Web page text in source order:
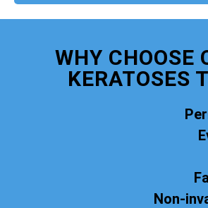
WHY CHOOSE
KERATOSES
Non-